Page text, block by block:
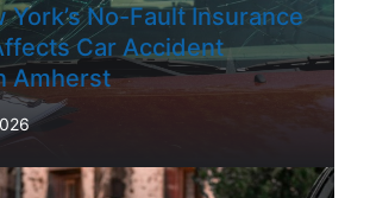
York’s No-Fault Insurance
Car Accident
Amherst